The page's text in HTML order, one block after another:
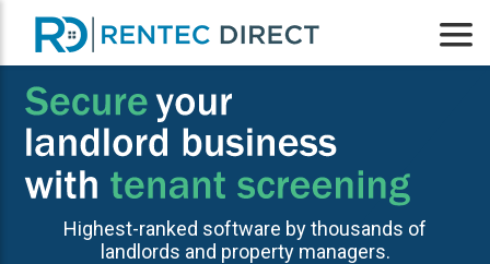
Highest-ranked software by thousands of
landlords and property managers.